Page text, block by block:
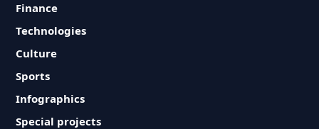
Finance
Technologies
Culture
Sports
Infographics
Special projects